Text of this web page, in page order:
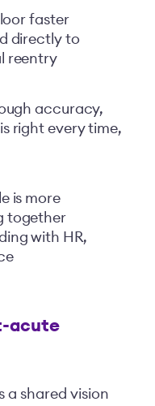
faster
directly to
reentry
accuracy,
right every time,
is more
together
with HR,
acute
a shared vision